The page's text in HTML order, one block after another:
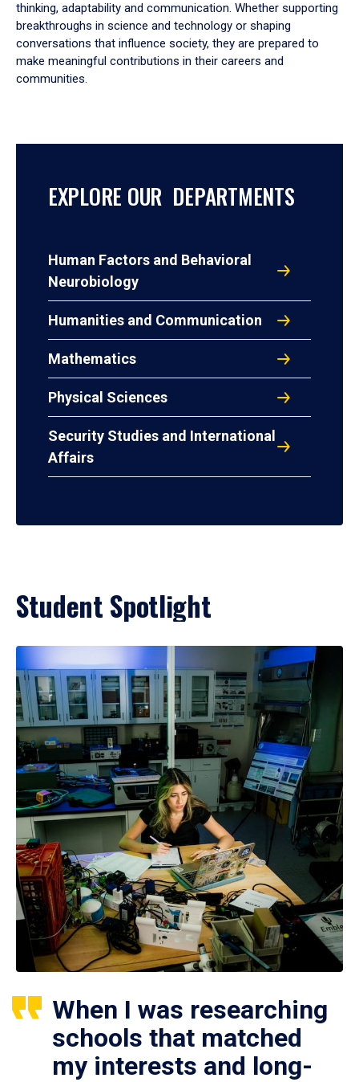
thinking, adaptability and communication. Whether supporting
breakthroughs in science and technology or shaping
conversations that influence society, they are prepared to
make meaningful contributions in their careers and
communities.
EXPLORE OUR DEPARTMENTS
Human Factors and Behavioral
Neurobiology
Humanities and Communication
Mathematics
Physical Sciences
Security Studies and International
Affairs
Student Spotlight
When I was researching
schools that matched
my interests and long-